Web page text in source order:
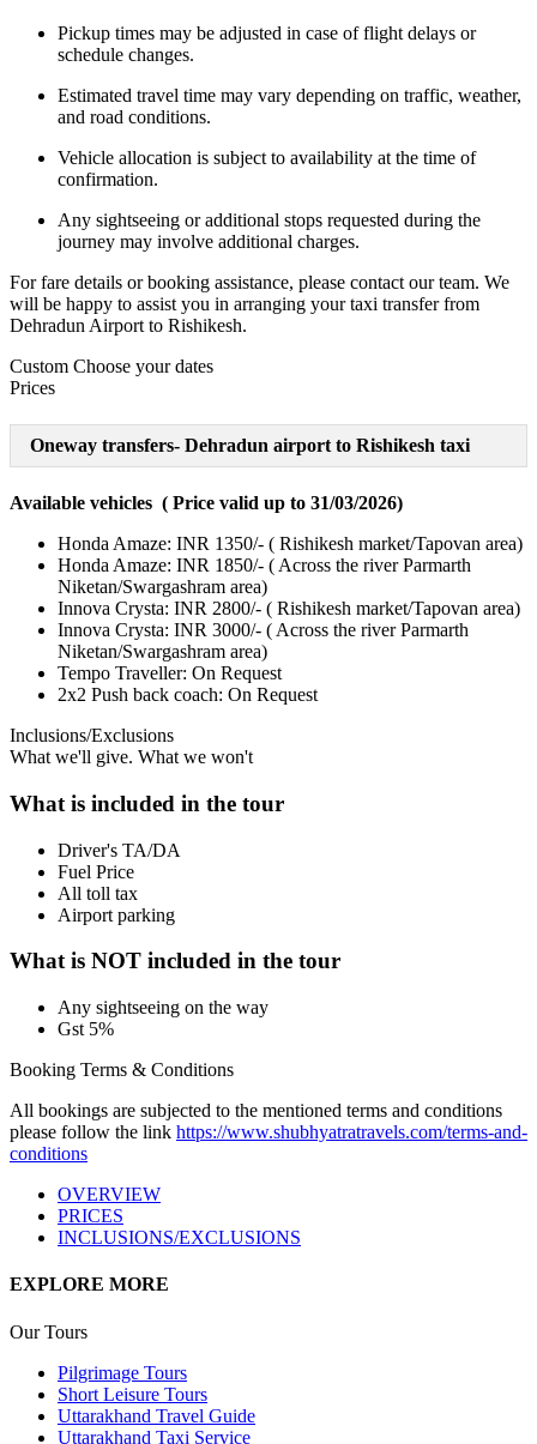
Pickup times may be adjusted in case of flight delays or
schedule changes.
Estimated travel time may vary depending on traffic, weather,
and road conditions.
Vehicle allocation is subject to availability at the time of
confirmation.
Any sightseeing or additional stops requested during the
journey may involve additional charges.
For fare details or booking assistance, please contact our team. We
will be happy to assist you in arranging your taxi transfer from
Dehradun Airport to Rishikesh.
Custom Choose your dates
Prices
Oneway transfers- Dehradun airport to Rishikesh taxi
Available vehicles ( Price valid up to 31/03/2026)
Honda Amaze: INR 1350/- ( Rishikesh market/Tapovan area)
Honda Amaze: INR 1850/- ( Across the river Parmarth
Niketan/Swargashram area)
Innova Crysta: INR 2800/- ( Rishikesh market/Tapovan area)
Innova Crysta: INR 3000/- ( Across the river Parmarth
Niketan/Swargashram area)
Tempo Traveller: On Request
2x2 Push back coach: On Request
Inclusions/Exclusions
What we'll give. What we won't
What is included in the tour
Driver's TA/DA
Fuel Price
All toll tax
Airport parking
What is NOT included in the tour
Any sightseeing on the way
Gst 5%
Booking Terms & Conditions
All bookings are subjected to the mentioned terms and conditions
please follow the link https://www.shubhyatratravels.com/terms-and-
conditions
OVERVIEW
PRICES
INCLUSIONS/EXCLUSIONS
EXPLORE MORE
Our Tours
Pilgrimage Tours
Short Leisure Tours
Uttarakhand Travel Guide
Uttarakhand Taxi Service